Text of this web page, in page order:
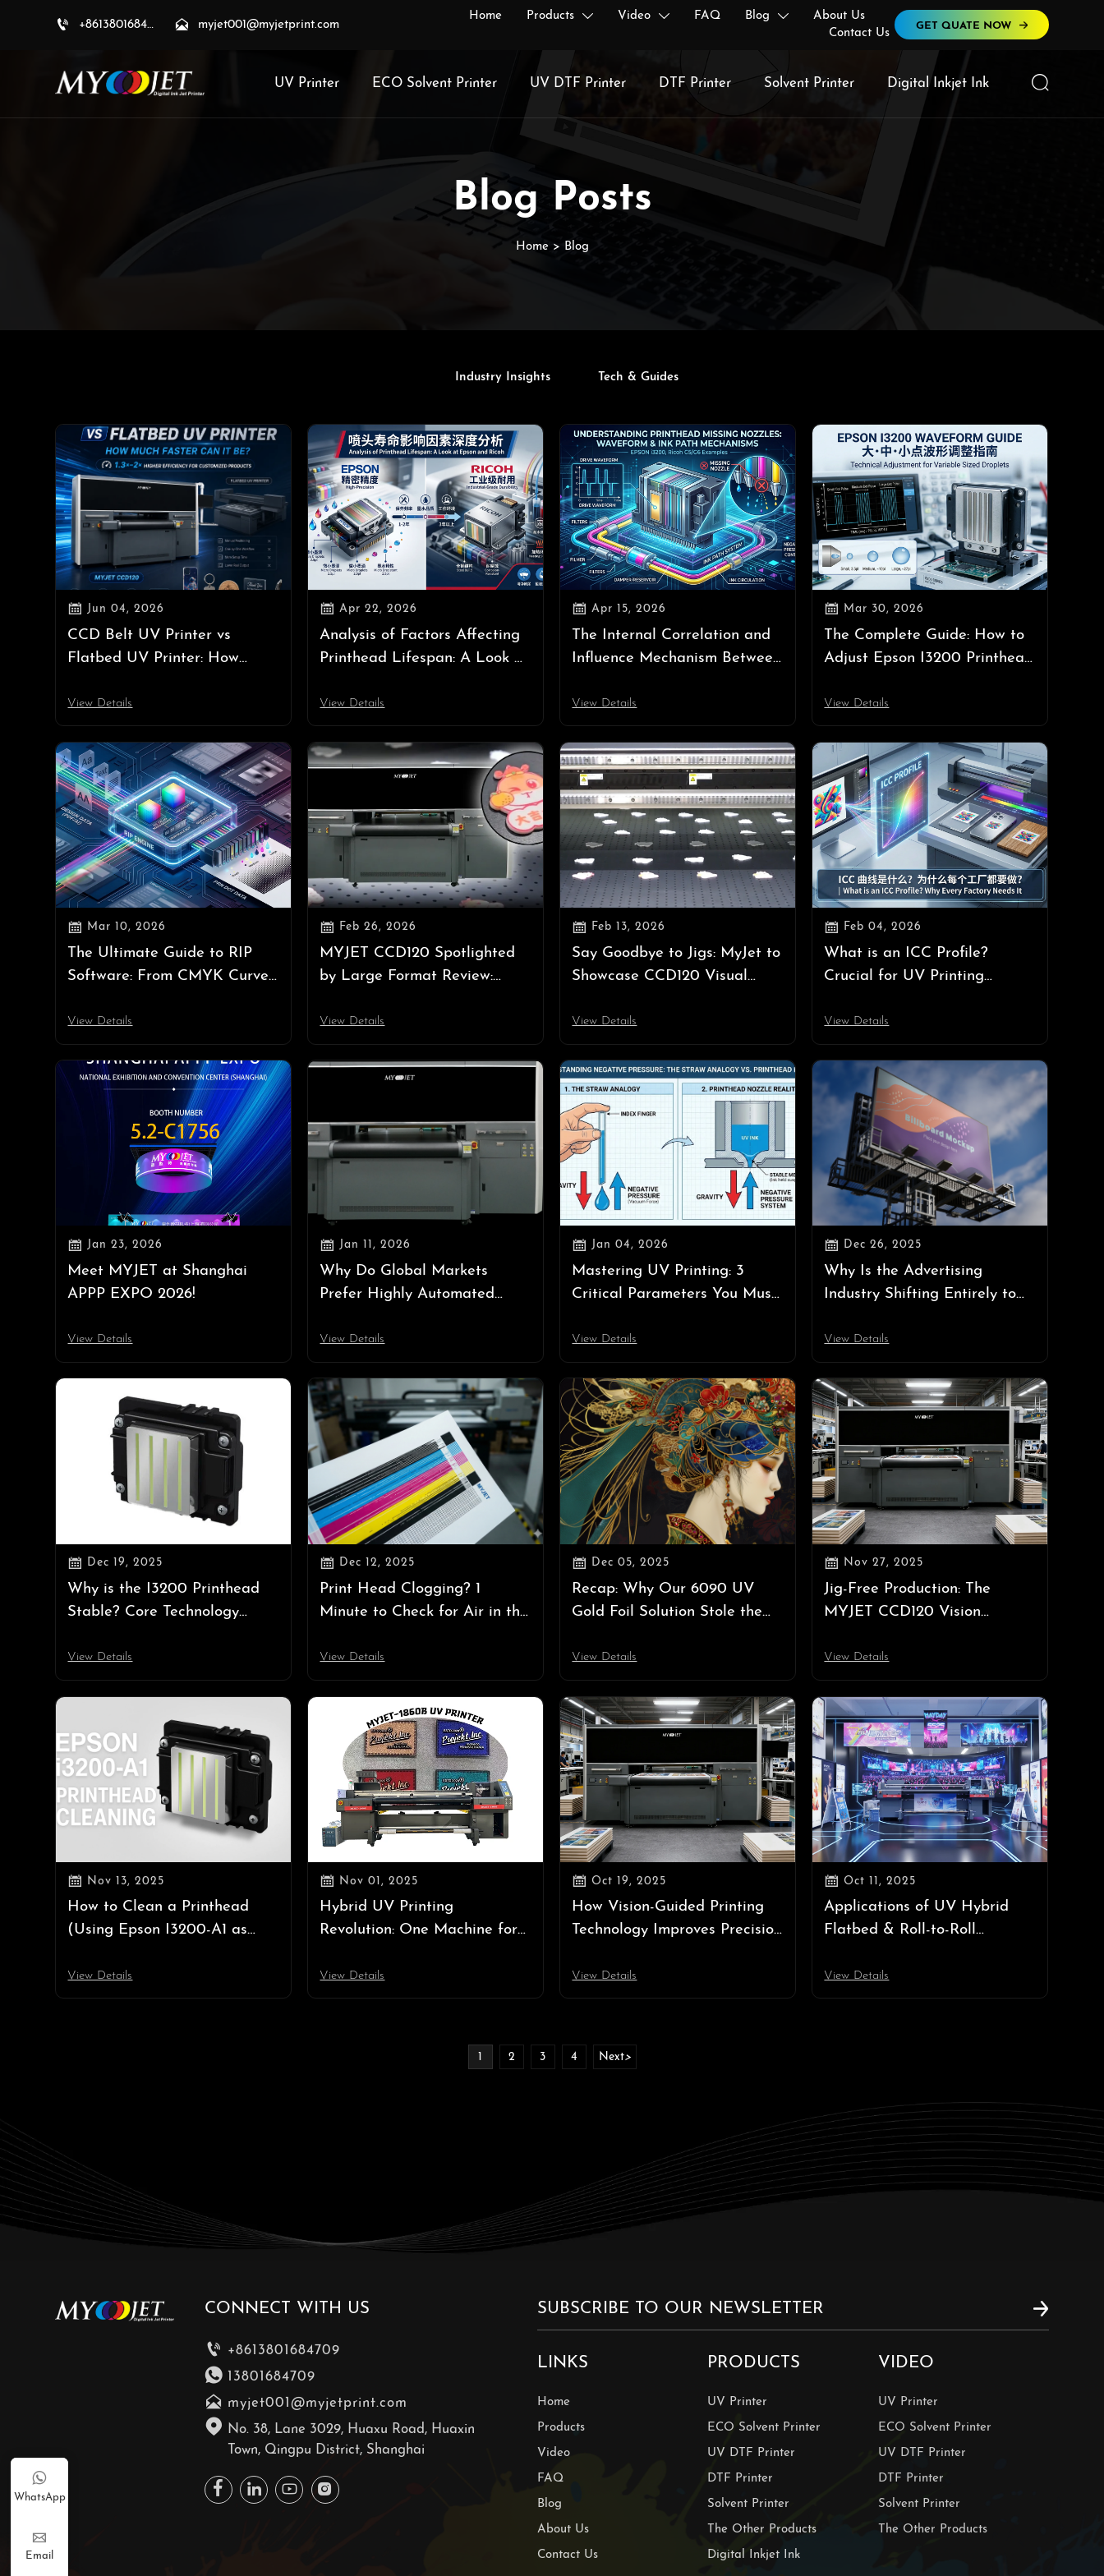
 +8613801684709  myjet001@myjetprint.com
Home Products  Video  FAQ Blog 
About Us
Contact Us
GET QUATE NOW
UV Printer ECO Solvent Printer UV DTF Printer DTF Printer Solvent Printer Digital Inkjet Ink 
Blog Posts
Home> Blog
Industry Insights Tech & Guides
 Jun 04, 2026
CCD Belt UV Printer vs
Flatbed UV Printer: How
View Details
 Apr 22, 2026
Analysis of Factors Affecting
Printhead Lifespan: A Look at
View Details
 Apr 15, 2026
The Internal Correlation and
Influence Mechanism Between
Waveform, and Ink Path
View Details
 Mar 30, 2026
The Complete Guide: How to
Adjust Epson I3200 Printhead
Small Dots)
View Details
 Mar 10, 2026
The Ultimate Guide to RIP
Software: From CMYK Curves
View Details
 Feb 26, 2026
MYJET CCD120 Spotlighted
by Large Format Review:
to APPPEXPO 2026
View Details
 Feb 13, 2026
Say Goodbye to Jigs: MyJet to
Showcase CCD120 Visual
APPP EXPO 2026
View Details
 Feb 04, 2026
What is an ICC Profile?
Crucial for UV Printing
View Details
 Jan 23, 2026
Meet MYJET at Shanghai
APPP EXPO 2026!
View Details
 Jan 11, 2026
Why Do Global Markets
Prefer Highly Automated
Rule in an Era of High Labor
Costs
View Details
 Jan 04, 2026
Mastering UV Printing: 3
Critical Parameters You Must
Pressure, Ink Volume)
View Details
 Dec 26, 2025
Why Is the Advertising
Industry Shifting Entirely to
"Ultimate Form" of Digital
Printing
View Details
 Dec 19, 2025
Why is the I3200 Printhead
Stable? Core Technology
View Details
 Dec 12, 2025
Print Head Clogging? 1
Minute to Check for Air in the
View Details
 Dec 05, 2025
Recap: Why Our 6090 UV
Gold Foil Solution Stole the
View Details
 Nov 27, 2025
Jig-Free Production: The
MYJET CCD120 Vision
Automates High-Precision
Bulk Printing for Irregular
Items
View Details
 Nov 13, 2025
How to Clean a Printhead
(Using Epson I3200-A1 as
Printhead Cleaning Guide
View Details
 Nov 01, 2025
Hybrid UV Printing
Revolution: One Machine for
View Details
 Oct 19, 2025
How Vision-Guided Printing
Technology Improves Precision
View Details
 Oct 11, 2025
Applications of UV Hybrid
Flatbed & Roll-to-Roll
View Details
1 2 3 4 Next>
CONNECT WITH US
 +8613801684709
 13801684709
 myjet001@myjetprint.com
 No. 38, Lane 3029, Huaxu Road, Huaxin
Town, Qingpu District, Shanghai
   
LINKS
Home
Products
Video
FAQ
Blog
About Us
Contact Us
PRODUCTS
UV Printer
ECO Solvent Printer
UV DTF Printer
DTF Printer
Solvent Printer
The Other Products
Digital Inkjet Ink
VIDEO
UV Printer
ECO Solvent Printer
UV DTF Printer
DTF Printer
Solvent Printer
The Other Products

WhatsApp

Email